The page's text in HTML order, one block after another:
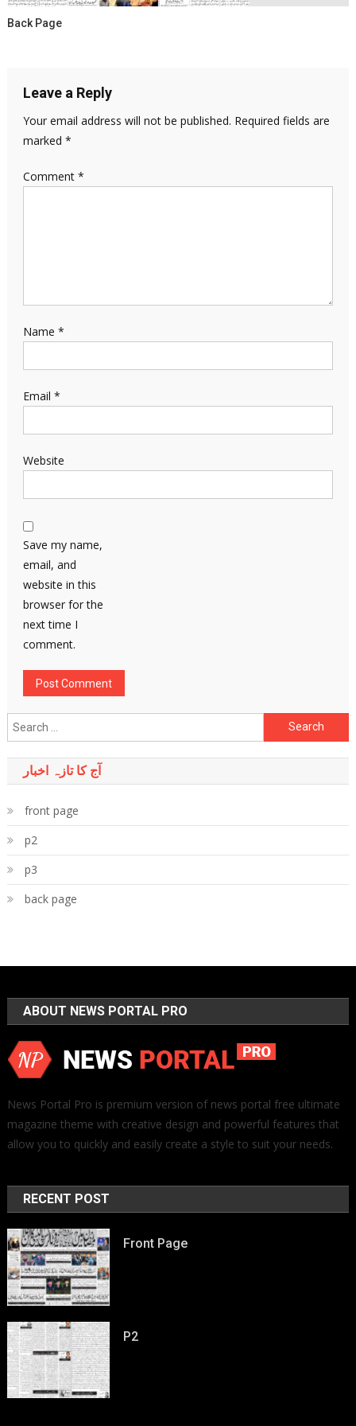
Back Page
Leave a Reply
Your email address will not be published. Required fields are
marked *
Comment *
Name *
Email *
Website
Save my name,
email, and
website in this
browser for the
next time I
comment.
Search
for:
آج کا تازہ اخبار
front page
p2
p3
back page
ABOUT NEWS PORTAL PRO
News Portal Pro is premium version of news portal free ultimate
magazine theme with creative design and powerful features that
allow you to quickly and easily create a style to suit your needs.
RECENT POST
Front Page
P2